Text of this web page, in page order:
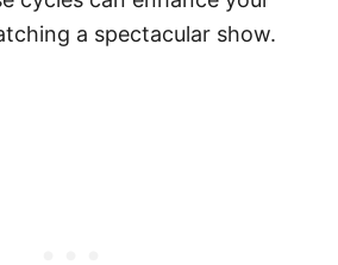
a spectacular show.